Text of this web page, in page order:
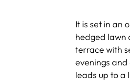
It is set in an
hedged lawn
terrace with
evenings
leads up to a